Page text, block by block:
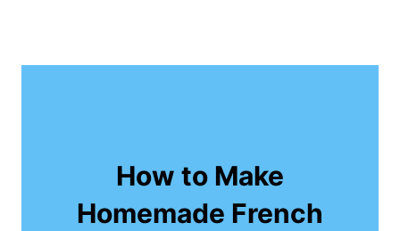
How to Make
Homemade French